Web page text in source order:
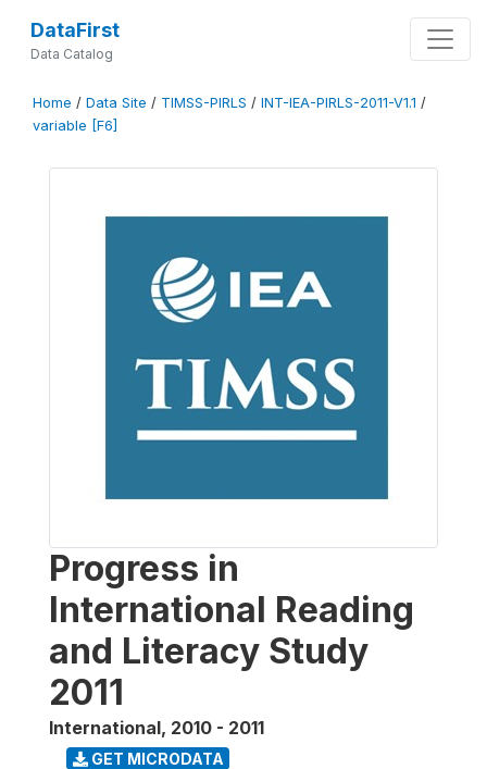
DataFirst
Data Catalog
Home / Data Site / TIMSS-PIRLS / INT-IEA-PIRLS-2011-V1.1 /
variable [F6]
Progress in
International Reading
and Literacy Study
2011
International, 2010 - 2011
GET MICRODATA